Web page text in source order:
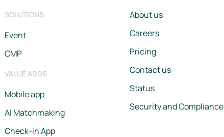
SOLUTIONS
Event
CMP
VALUE ADDS
Mobile app
AI Matchmaking
Check-in App
About us
Careers
Pricing
Contact us
Status
Security and Compliance